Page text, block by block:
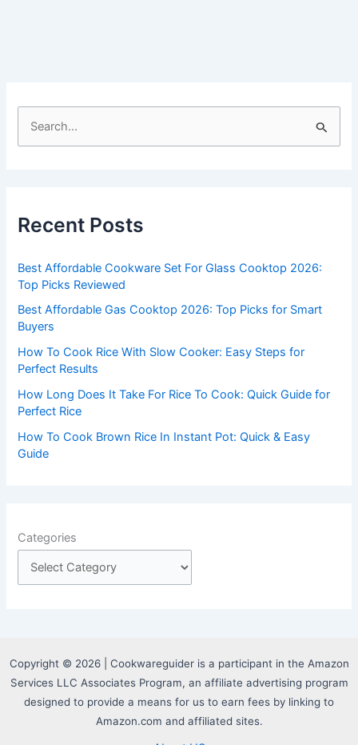
h
o
r
:
Recent Posts
Best Affordable Cookware Set For Glass Cooktop 2026:
Top Picks Reviewed
Best Affordable Gas Cooktop 2026: Top Picks for Smart
Buyers
How To Cook Rice With Slow Cooker: Easy Steps for
Perfect Results
How Long Does It Take For Rice To Cook: Quick Guide for
Perfect Rice
How To Cook Brown Rice In Instant Pot: Quick & Easy
Guide
Categories
Copyright © 2026 | Cookwareguider is a participant in the Amazon
Services LLC Associates Program, an affiliate advertising program
designed to provide a means for us to earn fees by linking to
Amazon.com and affiliated sites.